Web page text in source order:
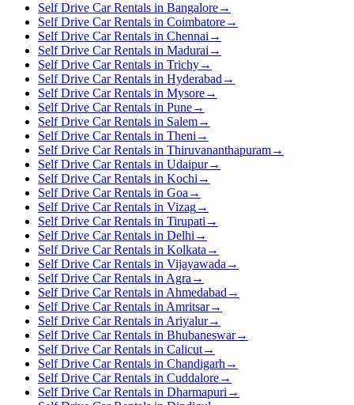
Self Drive Car Rentals in Bangalore→
Self Drive Car Rentals in Coimbatore→
Self Drive Car Rentals in Chennai →
Self Drive Car Rentals in Madurai →
Self Drive Car Rentals in Trichy→
Self Drive Car Rentals in Hyderabad →
Self Drive Car Rentals in Mysore→
Self Drive Car Rentals in Pune→
Self Drive Car Rentals in Salem→
Self Drive Car Rentals in Theni →
Self Drive Car Rentals in Thiruvananthapuram→
Self Drive Car Rentals in Udaipur→
Self Drive Car Rentals in Kochi →
Self Drive Car Rentals in Goa →
Self Drive Car Rentals in Vizag→
Self Drive Car Rentals in Tirupati →
Self Drive Car Rentals in Delhi →
Self Drive Car Rentals in Kolkata →
Self Drive Car Rentals in Vijayawada →
Self Drive Car Rentals in Agra →
Self Drive Car Rentals in Ahmedabad →
Self Drive Car Rentals in Amritsar→
Self Drive Car Rentals in Ariyalur→
Self Drive Car Rentals in Bhubaneswar→
Self Drive Car Rentals in Calicut→
Self Drive Car Rentals in Chandigarh →
Self Drive Car Rentals in Cuddalore→
Self Drive Car Rentals in Dharmapuri →